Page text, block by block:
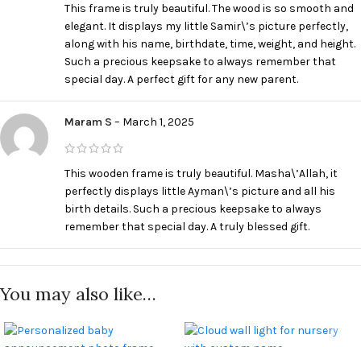
This frame is truly beautiful. The wood is so smooth and
elegant. It displays my little Samir\’s picture perfectly,
along with his name, birthdate, time, weight, and height.
Such a precious keepsake to always remember that
special day. A perfect gift for any new parent.
Maram S – March 1, 2025
This wooden frame is truly beautiful. Masha\’Allah, it
perfectly displays little Ayman\’s picture and all his
birth details. Such a precious keepsake to always
remember that special day. A truly blessed gift.
You may also like…